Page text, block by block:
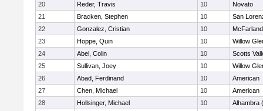
20
Reder, Travis 10
Novato
21
Bracken, Stephen 10
San
22
Gonzalez, Cristian 10
McFarland
23
Hoppe, Quin 10
Willow
24
Abel, Colin 10
Scotts
25
Sullivan, Joey 10
Willow
26
Abad, Ferdinand 10
American
27
Chen, Michael 10
American
28
Hollsinger, Michael 10
Alhambra